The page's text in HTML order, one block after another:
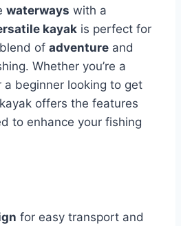
waterways with a
kayak is perfect for
of adventure and
Whether you’re a
a beginner looking to get
offers the features
to enhance your fishing
for easy transport and